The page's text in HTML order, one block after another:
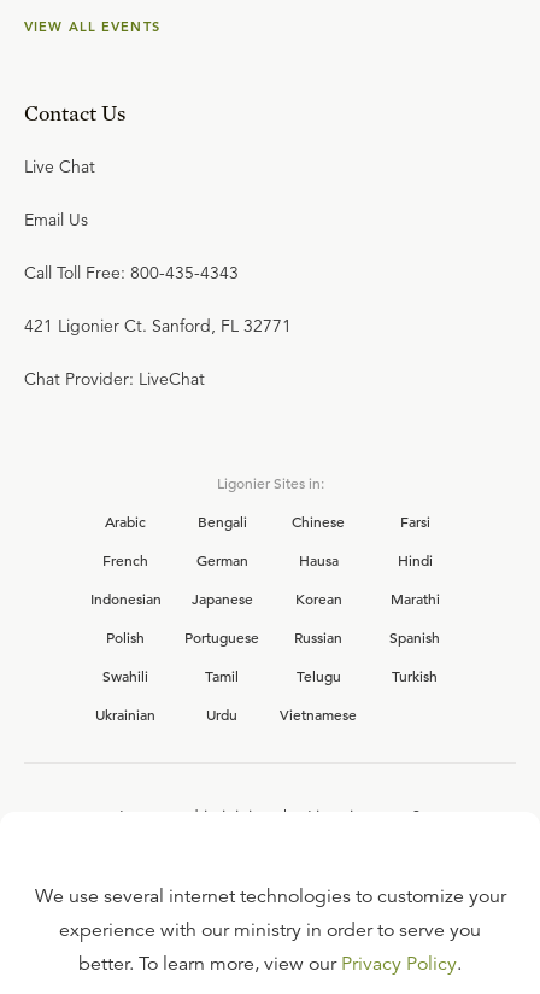
VIEW ALL EVENTS
Contact Us
Live Chat
Email Us
Call Toll Free: 800-435-4343
421 Ligonier Ct. Sanford, FL 32771
Chat Provider: LiveChat
Ligonier Sites in:
Arabic
Bengali Chinese
Farsi
French
German Hausa
Hindi
Indonesian
Japanese Korean
Marathi
Polish
Portuguese Russian
Spanish
Swahili
Tamil Telugu
Turkish
Ukrainian
Urdu Vietnamese
Interested in joining the Ligonier team?
FAQ
We use several internet technologies to customize your
experience with our ministry in order to serve you
better. To learn more, view our Privacy Policy.